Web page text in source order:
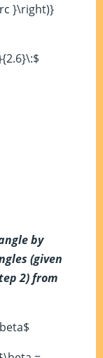
}\right)}
by
(given
2) from